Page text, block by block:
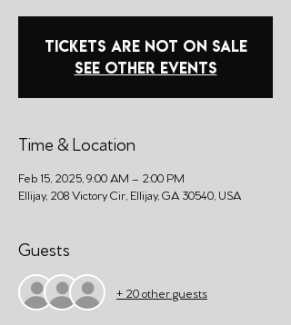
Tickets are not on sale
See other events
Time & Location
Feb 15, 2025, 9:00 AM – 2:00 PM
Ellijay, 208 Victory Cir, Ellijay, GA 30540, USA
Guests
+ 20 other guests